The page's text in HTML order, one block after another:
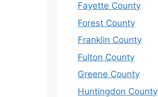
Fayette County
Forest County
Franklin County
Fulton County
Greene County
Huntingdon County